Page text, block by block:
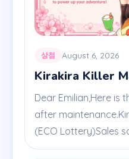
상점 August 6, 2026
Kirakira Killer
Dear Emilian,Here is
after
(ECO Lottery)Sales